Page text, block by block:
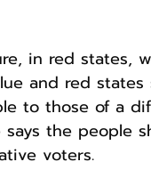
in red states,
and red
to those of a
the people
voters.